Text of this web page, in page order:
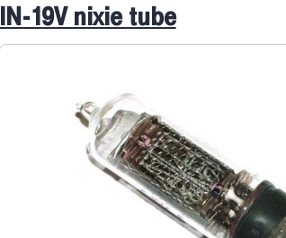
IN-19V nixie tube